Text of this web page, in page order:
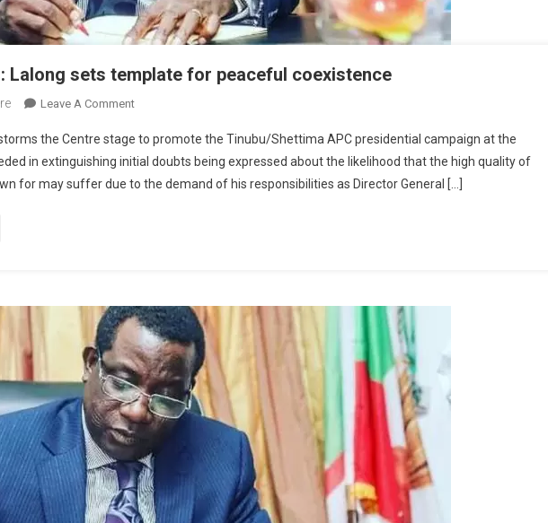
Lalong sets template for peaceful coexistence
Leave A CommentOn
Of
Forgiveness:
Lalong
the Centre stage to promote the Tinubu/Shettima APC presidential campaign at the
in extinguishing initial doubts being expressed about the likelihood that the high quality of
for may suffer due to the demand of his responsibilities as Director General […]